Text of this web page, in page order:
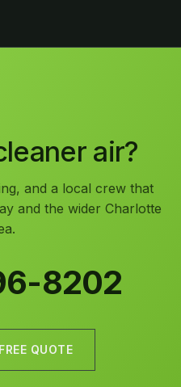
air?
and a local crew that
and the wider Charlotte
8202
QUOTE